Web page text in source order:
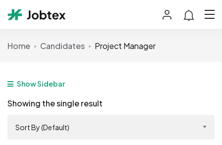
Home Candidates Project Manager
Show Sidebar
Showing the single result
Sort By (Default)